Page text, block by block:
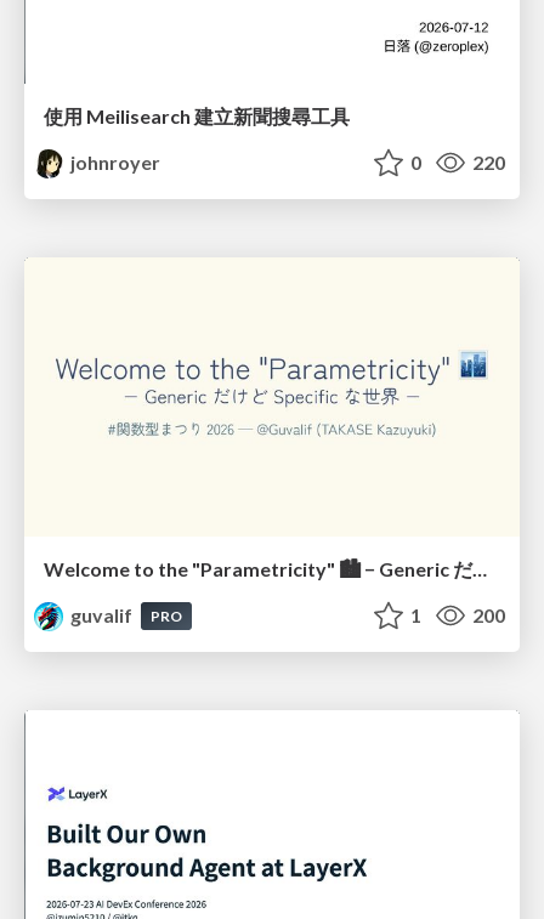
使用 Meilisearch 建立新聞搜尋工具
johnroyer
0 220
Welcome to the "Parametricity" 🏙️ − Generic だけど Specific な世界 −
guvalif
PRO 1 200